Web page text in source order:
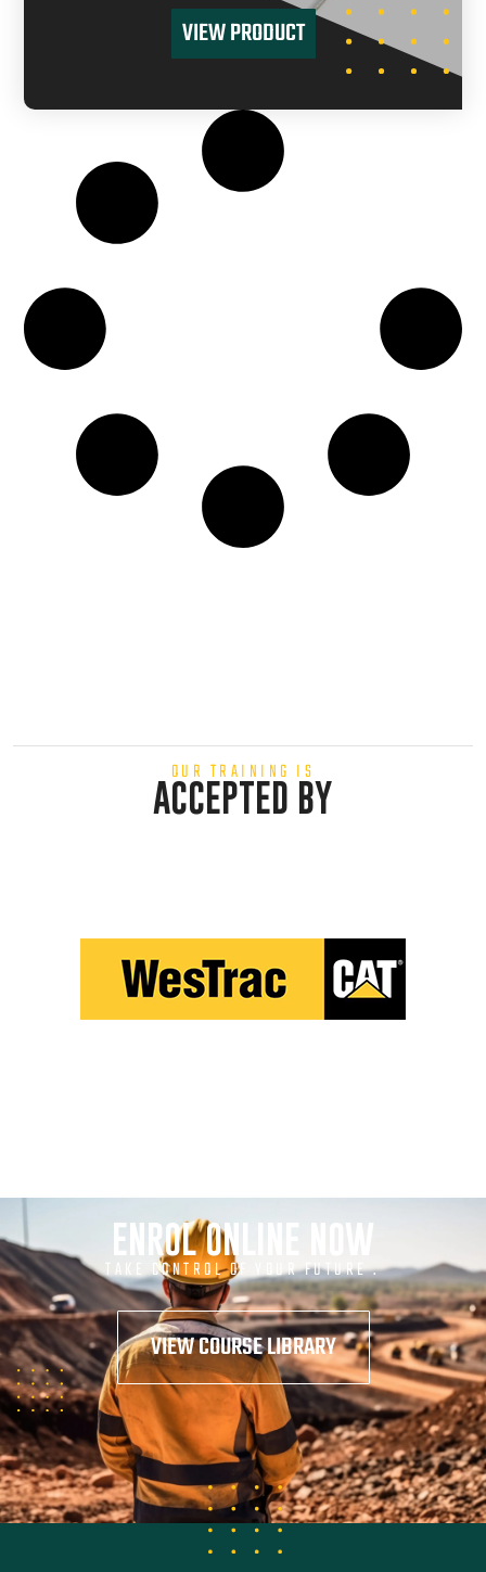
VIEW PRODUCT
OUR TRAINING IS
ACCEPTED BY
ENROL ONLINE NOW
TAKE CONTROL OF YOUR FUTURE .
VIEW COURSE LIBRARY